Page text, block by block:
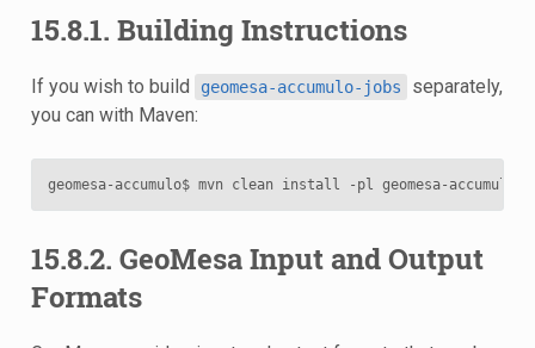
15.8.1. Building Instructions
If you wish to build geomesa-accumulo-jobs
separately,
you can with Maven:
15.8.2. GeoMesa Input and Output
Formats